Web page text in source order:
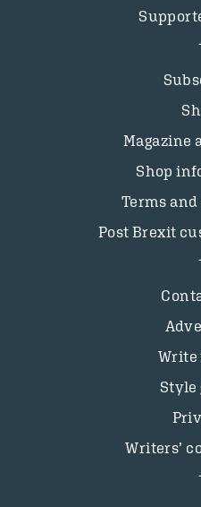
Magazine
Shop
Terms
Post Brexit
Write
Style
Writers’